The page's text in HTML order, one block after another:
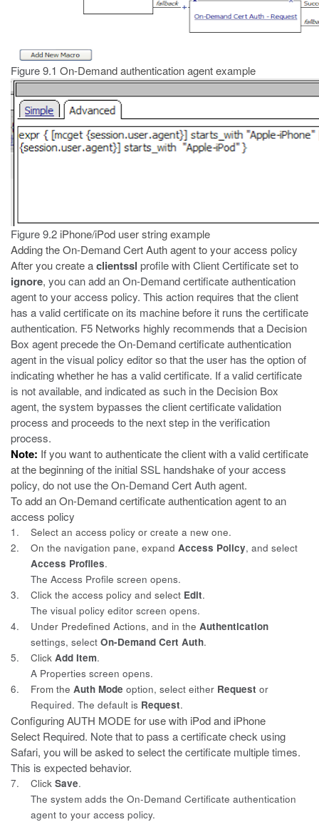
Figure 9.1 On-Demand authentication agent example
Figure 9.2 iPhone/iPod user string example
Adding the On-Demand Cert Auth agent to your access policy
After you create aclientssl profile with Client Certificate set to
ignore, you can add an On-Demand certificate authentication
agent to your access policy. This action requires that the client
has a valid certificate on its machine before it runs the certificate
authentication. F5 Networks highly recommends that a Decision
Box agent precede the On-Demand certificate authentication
agent in the visual policy editor so that the user has the option of
indicating whether he has a valid certificate. If a valid certificate
is not available, and indicated as such in the Decision Box
agent, the system bypasses the client certificate validation
process and proceeds to the next step in the verification
process.
Note: If you want to authenticate the client with a valid certificate
at the beginningof the initial SSL handshake of your access
policy, do not use the On-Demand Cert Auth agent.
To add an On-Demand certificate authentication agent toan
access policy
1.
Select an access policy or create a new one.
2.
On the navigation pane, expand Access Policy, and select
Access Profiles.
The Access Profile screen opens.
3.
Click the access policy and select Edit.
The visual policy editor screen opens.
4.
Under Predefined Actions, and in the Authentication
settings, select On-Demand Cert Auth.
5.
Click Add Item.
A Properties screen opens.
6.
From the Auth Mode option, select either Request or
Required. The default is Request.
Configuring AUTH MODE for use with iPod and iPhone
Select Required. Note that to pass a certificate check using
Safari, you will be asked to select the certificate multiple times.
This is expected behavior.
7. Click Save.
The system adds the On-Demand Certificate authentication
agent to your access policy.